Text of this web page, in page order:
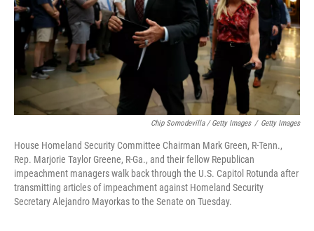
Chip Somodevilla / Getty Images / Getty Images
House Homeland Security Committee Chairman Mark Green, R-Tenn.,
Rep. Marjorie Taylor Greene, R-Ga., and their fellow Republican
impeachment managers walk back through the U.S. Capitol Rotunda after
transmitting articles of impeachment against Homeland Security
Secretary Alejandro Mayorkas to the Senate on Tuesday.